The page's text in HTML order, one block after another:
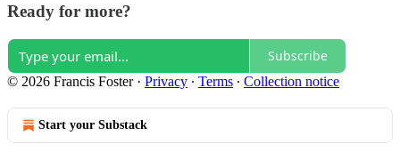
Ready for more?
Subscribe
© 2026 Francis Foster· Privacy ∙ Terms ∙ Collection notice
Start your Substack